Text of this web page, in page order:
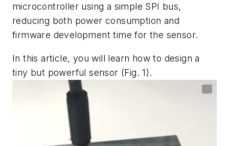
microcontroller using a simple SPI bus,
reducing both power consumption and
firmware development time for the sensor.
In this article, you will learn how to design a
tiny but powerful sensor (Fig. 1).